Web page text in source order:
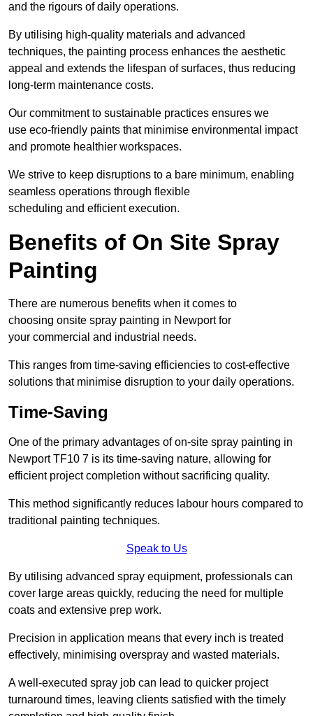
and the rigours of daily operations.
By utilising high-quality materials and advanced
techniques, the painting process enhances the aesthetic
appeal and extends the lifespan of surfaces, thus reducing
long-term maintenance costs.
Our commitment to sustainable practices ensures we
use eco-friendly paints that minimise environmental impact
and promote healthier workspaces.
We strive to keep disruptions to a bare minimum, enabling
seamless operations through flexible
scheduling and efficient execution.
Benefits of On Site Spray
Painting
There are numerous benefits when it comes to
choosing onsite spray painting in Newport for
your commercial and industrial needs.
This ranges from time-saving efficiencies to cost-effective
solutions that minimise disruption to your daily operations.
Time-Saving
One of the primary advantages of on-site spray painting in
Newport TF10 7 is its time-saving nature, allowing for
efficient project completion without sacrificing quality.
This method significantly reduces labour hours compared to
traditional painting techniques.
Speak to Us
By utilising advanced spray equipment, professionals can
cover large areas quickly, reducing the need for multiple
coats and extensive prep work.
Precision in application means that every inch is treated
effectively, minimising overspray and wasted materials.
A well-executed spray job can lead to quicker project
turnaround times, leaving clients satisfied with the timely